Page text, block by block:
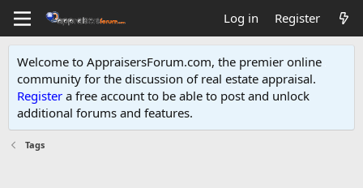
Log in Register
Welcome to AppraisersForum.com, the premier online
community for the discussion of real estate appraisal.
Register a free account to be able to post and unlock
additional forums and features.
Tags